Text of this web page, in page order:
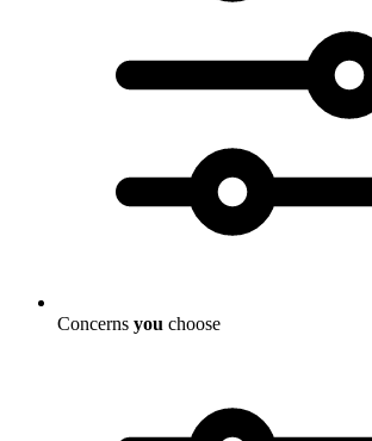
Concerns you choose